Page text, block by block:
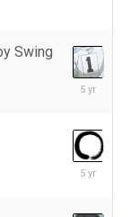
Swing
March
February